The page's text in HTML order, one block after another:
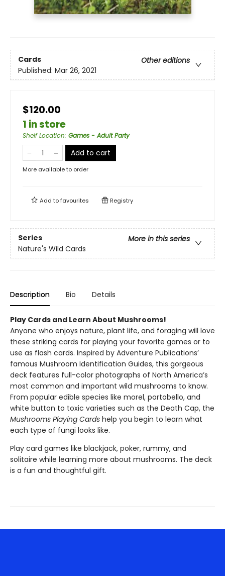
Cards
Other editions
Published: Mar 26, 2021
$120.00
1 in store
Shelf Location: Games - Adult Party
Add to cart
More available to order
Add tofavourites Registry
Series
More in this series
Nature's Wild Cards
Description Bio Details
Play Cards and Learn About Mushrooms!
Anyone who enjoys nature, plant life, and foraging will love
these striking cards for playing your favorite games or to
use as flash cards. Inspired by Adventure Publications’
famous Mushroom Identification Guides, this gorgeous
deck features full-color photographs of North America’s
most common and important wild mushrooms to know.
From popular edible species like morel, portobello, and
white button to toxic varieties such as the Death Cap, the
Mushrooms Playing Cards help you begin to learn what
each type of fungi looks like.
Play card games like blackjack, poker, rummy, and
solitaire while learning more about mushrooms. The deck
is a fun and thoughtful gift.